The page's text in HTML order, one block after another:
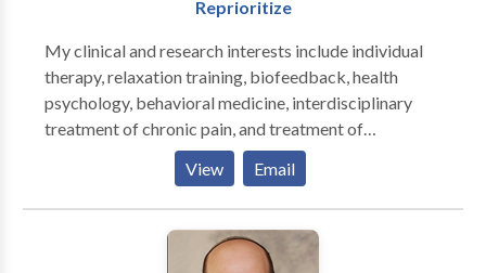
diverse professional experience working with a wide
range of people and challenges at your
service.Through collaborative exploration, guidance
and encouragement, you will reconnect with your
internal resources of wisdom and strength and attain
your personal goals. Take intiative and call me now.
Reprioritize
My clinical and research interests include individual
therapy, relaxation training, biofeedback, health
psychology, behavioral medicine, interdisciplinary
treatment of chronic pain, and treatment of
individuals with health issues, and psychological
support of individuals with vision loss. I have
extensive experience in treating individuals with
chronic pain, headaches, stress, and anxiety. I tailor my
approach to each individual and use integrative
View Email